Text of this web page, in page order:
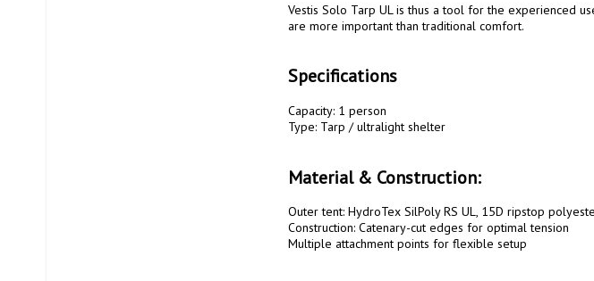
Vestis Solo Tarp UL is thus a tool for the experienced
are more important than traditional comfort.
Specifications
Capacity: 1 person
Type: Tarp / ultralight shelter
Material & Construction:
Outer tent: HydroTex SilPoly RS UL, 15D ripstop
Construction: Catenary-cut edges for optimal tension
Multiple attachment points for flexible setup